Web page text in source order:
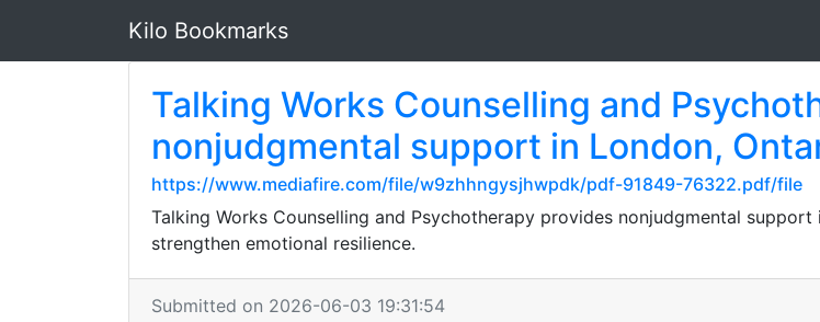
Kilo Bookmarks
Talking Works Counselling and
nonjudgmental support in London,
https://www.mediafire.com/file/w9zhhngysjhwpdk/pdf-91849-76322.pdf/file
Talking Works Counselling and Psychotherapy provides nonjudgmental
strengthen emotional resilience.
Submitted on 2026-06-03 19:31:54